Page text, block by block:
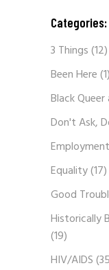
Categories:
3 Things(12)
Been Here(1)
Black Queer
Don't Ask,
Equality(17)
Good
Historically
(19)
HIV/AIDS